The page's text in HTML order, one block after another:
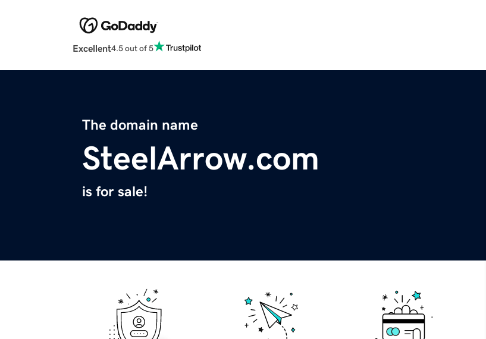
Excellent4.5 out of 5
The domain name
SteelArrow.com
is for sale!